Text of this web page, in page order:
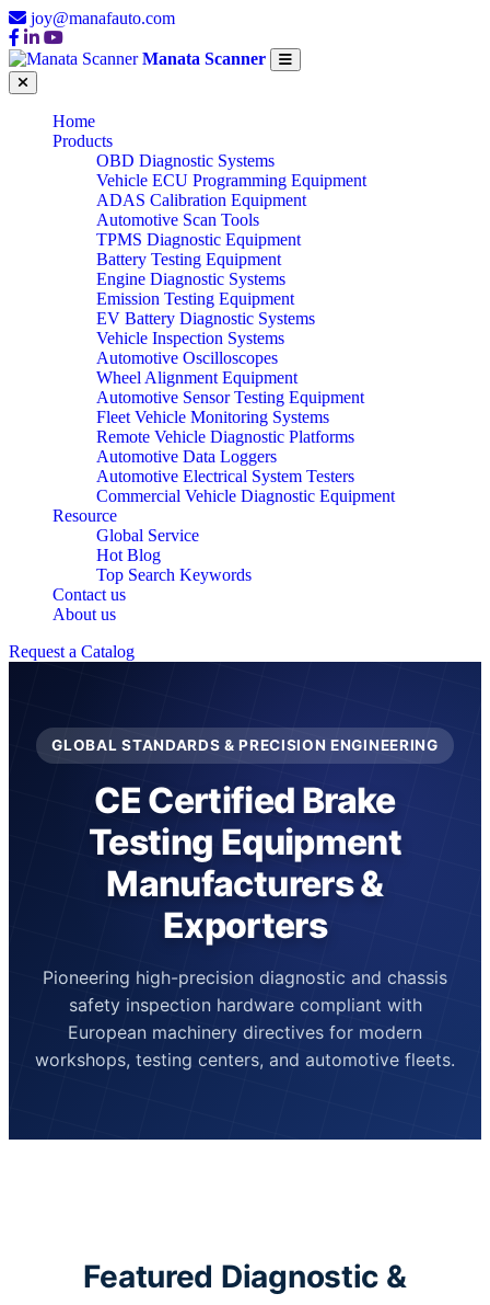
joy@manafauto.com
Manata Scanner
Home
Products
OBD Diagnostic Systems
Vehicle ECU Programming Equipment
ADAS Calibration Equipment
Automotive Scan Tools
TPMS Diagnostic Equipment
Battery Testing Equipment
Engine Diagnostic Systems
Emission Testing Equipment
EV Battery Diagnostic Systems
Vehicle Inspection Systems
Automotive Oscilloscopes
Wheel Alignment Equipment
Automotive Sensor Testing Equipment
Fleet Vehicle Monitoring Systems
Remote Vehicle Diagnostic Platforms
Automotive Data Loggers
Automotive Electrical System Testers
Commercial Vehicle Diagnostic Equipment
Resource
Global Service
Hot Blog
Top Search Keywords
Contact us
About us
Request a Catalog
GLOBAL STANDARDS & PRECISION ENGINEERING
CE Certified Brake
Testing Equipment
Manufacturers &
Exporters
Pioneering high-precision diagnostic and chassis
safety inspection hardware compliant with
European machinery directives for modern
workshops, testing centers, and automotive fleets.
Featured Diagnostic &